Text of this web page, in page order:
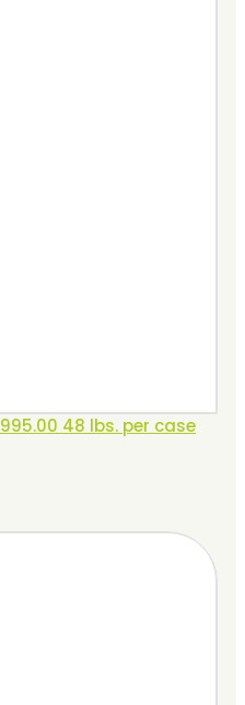
995.00 48 lbs. per case